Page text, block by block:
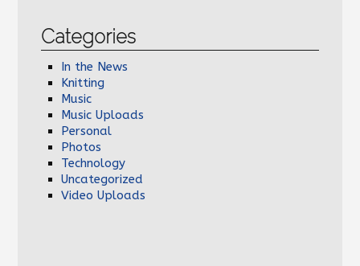
Categories
In the News
Knitting
Music
Music Uploads
Personal
Photos
Technology
Uncategorized
Video Uploads